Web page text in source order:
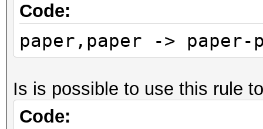
Code:
paper,paper -> paper-
Is is possible to use this rule
Code: